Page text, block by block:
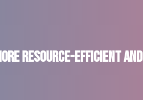
Resource-Efficient and